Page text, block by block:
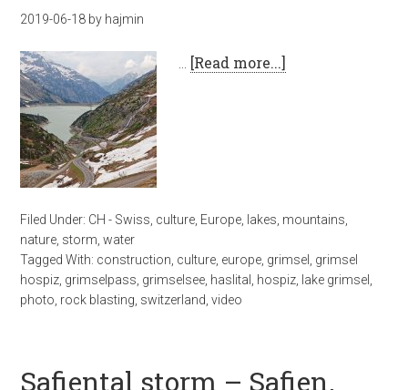
2019-06-18 by hajmin
[Read more...]
Filed Under: CH - Swiss culture Europe lakes mountains
nature storm ,water
Tagged With: construction culture europe grimsel
grimsel
hospiz grimselpass grimselsee haslital hospiz lake grimsel
photo rock blasting switzerland ,video
Safiental storm – Safien,